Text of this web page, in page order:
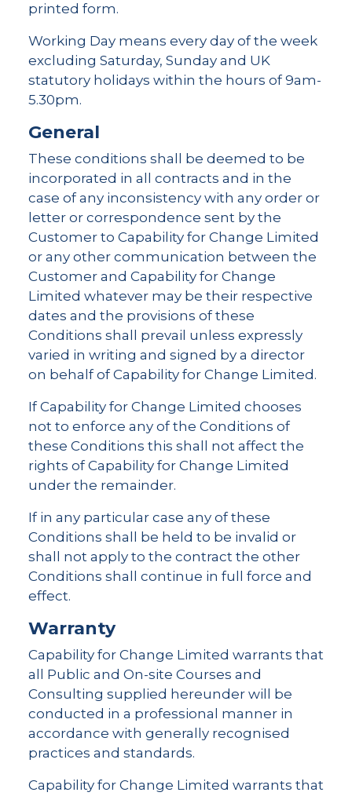
printed form.
Working Day means every day of the week
excluding Saturday, Sunday and UK
statutory holidays within the hours of 9am-
5.30pm.
General
These conditions shall be deemed to be
incorporated in all contracts and in the
case of any inconsistency with any order or
letter or correspondence sent by the
Customer to Capability for Change Limited
or any other communication between the
Customer and Capability for Change
Limited whatever may be their respective
dates and the provisions of these
Conditions shall prevail unless expressly
varied in writing and signed by a director
on behalf of Capability for Change Limited.
If Capability for Change Limited chooses
not to enforce any of the Conditions of
these Conditions this shall not affect the
rights of Capability for Change Limited
under the remainder.
If in any particular case any of these
Conditions shall be held to be invalid or
shall not apply to the contract the other
Conditions shall continue in full force and
effect.
Warranty
Capability for Change Limited warrants that
all Public and On-site Courses and
Consulting supplied hereunder will be
conducted in a professional manner in
accordance with generally recognised
practices and standards.
Capability for Change Limited warrants that